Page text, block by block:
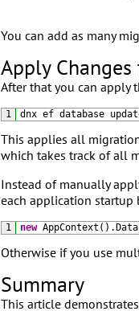
You can add as many
Apply
After that you can apply
1 dnx ef database
This applies all
which takes track of all
Instead of manually
each application startup
1 new AppContext ( ) .
Otherwise if you use
Summary
This article